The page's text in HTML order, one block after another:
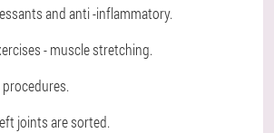
and anti -inflammatory.
- muscle stretching.
joints are sorted.